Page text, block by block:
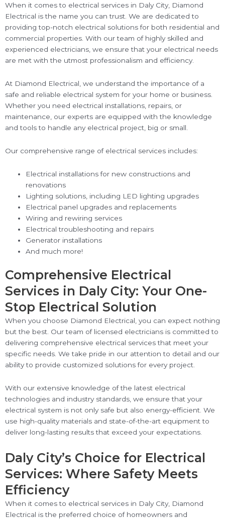
When it comes to electrical services in Daly City, Diamond
Electrical is the name you can trust. We are dedicated to
providing top-notch electrical solutions for both residential and
commercial properties. With our team of highly skilled and
experienced electricians, we ensure that your electrical needs
are met with the utmost professionalism and efficiency.
At Diamond Electrical, we understand the importance of a
safe and reliable electrical system for your home or business.
Whether you need electrical installations, repairs, or
maintenance, our experts are equipped with the knowledge
and tools to handle any electrical project, big or small.
Our comprehensive range of electrical services includes:
Electrical installations for new constructions and
renovations
Lighting solutions, including LED lighting upgrades
Electrical panel upgrades and replacements
Wiring and rewiring services
Electrical troubleshooting and repairs
Generator installations
And much more!
Comprehensive Electrical
Services in Daly City: Your One-
Stop Electrical Solution
When you choose Diamond Electrical, you can expect nothing
but the best. Our team of licensed electricians is committed to
delivering comprehensive electrical services that meet your
specific needs. We take pride in our attention to detail and our
ability to provide customized solutions for every project.
With our extensive knowledge of the latest electrical
technologies and industry standards, we ensure that your
electrical system is not only safe but also energy-efficient. We
use high-quality materials and state-of-the-art equipment to
deliver long-lasting results that exceed your expectations.
Daly City’s Choice for Electrical
Services: Where Safety Meets
Efficiency
When it comes to electrical services in Daly City, Diamond
Electrical is the preferred choice of homeowners and